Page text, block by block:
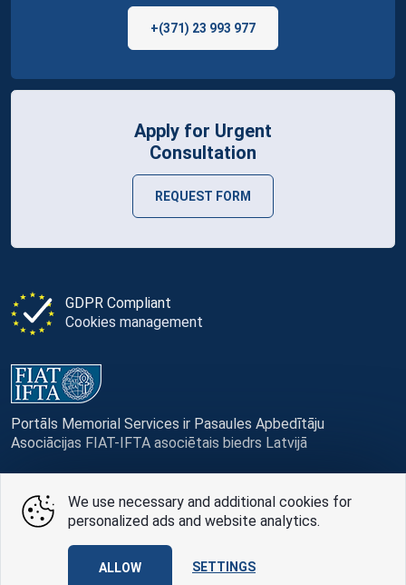
GDPR Compliant
Cookies management
Portāls Memorial Services ir Pasaules Apbedītāju
Asociācijas FIAT-IFTA asociētais biedrs Latvijā
+(371) 23 993 977
Apply for Urgent
Consultation
REQUEST FORM
Privacy Policyandterms of use
We use necessary and additional cookies for
personalized ads and website analytics.
ALLOW SETTINGS